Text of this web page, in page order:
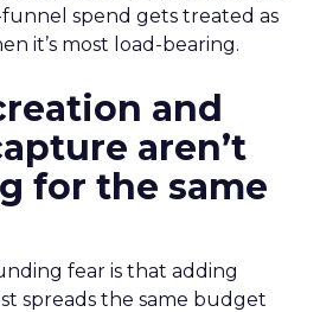
spend gets treated as
it’s most load-bearing.
and
aren’t
for the same
fear is that adding
spreads the same budget